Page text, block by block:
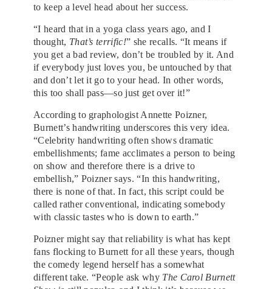
to keep a level head about her success.
“I heard that in a yoga class years ago, and I
thought, That’s terrific!” she recalls. “It means if
you get a bad review, don’t be troubled by it. And
if everybody just loves you, be untouched by that
and don’t let it go to your head. In other words,
this too shall pass—so just get over it!”
According to graphologist Annette Poizner,
Burnett’s handwriting underscores this very idea.
“Celebrity handwriting often shows dramatic
embellishments; fame acclimates a person to being
on show and therefore there is a drive to
embellish,” Poizner says. “In this handwriting,
there is none of that. In fact, this script could be
called rather conventional, indicating somebody
with classic tastes who is down to earth.”
Poizner might say that reliability is what has kept
fans flocking to Burnett for all these years, though
the comedy legend herself has a somewhat
different take. “People ask why The Carol Burnett